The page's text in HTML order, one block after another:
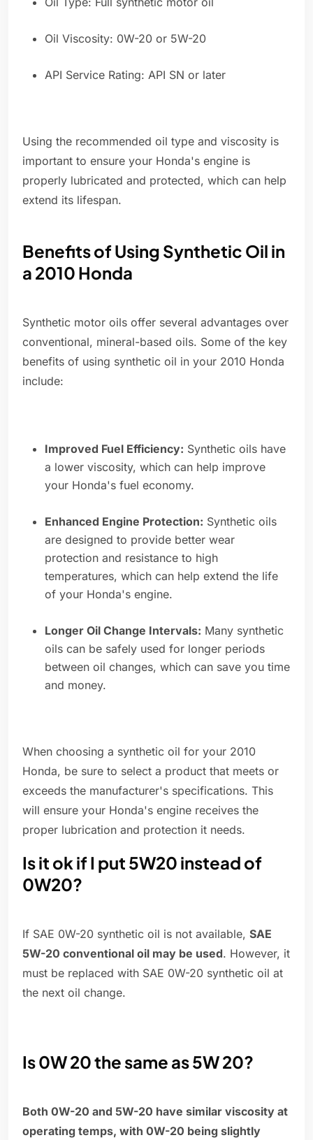
Oil Viscosity: 0W-20 or 5W-20
API Service Rating: API SN or later
Using the recommended oil type and viscosity is
important to ensure your Honda's engine is
properly lubricated and protected, which can help
extend its lifespan.
Benefits of Using Synthetic Oil in
a 2010 Honda
Synthetic motor oils offer several advantages over
conventional, mineral-based oils. Some of the key
benefits of using synthetic oil in your 2010 Honda
include:
Improved Fuel Efficiency: Synthetic oils have
a lower viscosity, which can help improve
your Honda's fuel economy.
Enhanced Engine Protection: Synthetic oils
are designed to provide better wear
protection and resistance to high
temperatures, which can help extend the life
of your Honda's engine.
Longer Oil Change Intervals: Many synthetic
oils can be safely used for longer periods
between oil changes, which can save you time
and money.
When choosing a synthetic oil for your 2010
Honda, be sure to select a product that meets or
exceeds the manufacturer's specifications. This
will ensure your Honda's engine receives the
proper lubrication and protection it needs.
Is it ok if I put 5W20 instead of
0W20?
If SAE 0W-20 synthetic oil is not available, SAE
5W-20 conventional oil may be used. However, it
must be replaced with SAE 0W-20 synthetic oil at
the next oil change.
Is 0W 20 the same as 5W 20?
Both 0W-20 and 5W-20 have similar viscosity at
operating temps, with 0W-20 being slightly